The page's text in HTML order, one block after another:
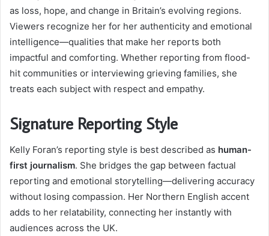
as loss, hope, and change in Britain’s evolving regions.
Viewers recognize her for her authenticity and emotional
intelligence—qualities that make her reports both
impactful and comforting. Whether reporting from flood-
hit communities or interviewing grieving families, she
treats each subject with respect and empathy.
Signature Reporting Style
Kelly Foran’s reporting style is best described as human-
first journalism. She bridges the gap between factual
reporting and emotional storytelling—delivering accuracy
without losing compassion. Her Northern English accent
adds to her relatability, connecting her instantly with
audiences across the UK.